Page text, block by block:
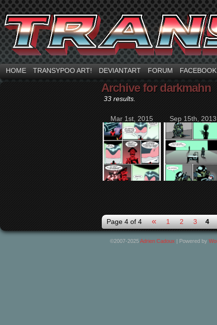
HOME TRANSYPOO ART! DEVIANTART FORUM FACEBOOK
Archive for darkmahn
33 results.
Mar 1st, 2015 Sep 15th, 2013
Page 4 of 4 « 1 2 3 4
©2007-2025Adrien Cadoux | Powered by